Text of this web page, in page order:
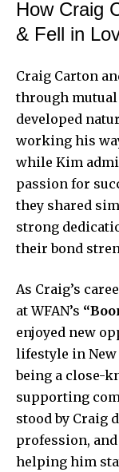
How Craig
& Fell in
Craig Carton
through
developed
working his
while Kim
passion for
they shared
strong
their bond
As Craig’s
at WFAN’s
enjoyed new
lifestyle in New
being a close-
supporting
stood by Craig
profession,
helping him